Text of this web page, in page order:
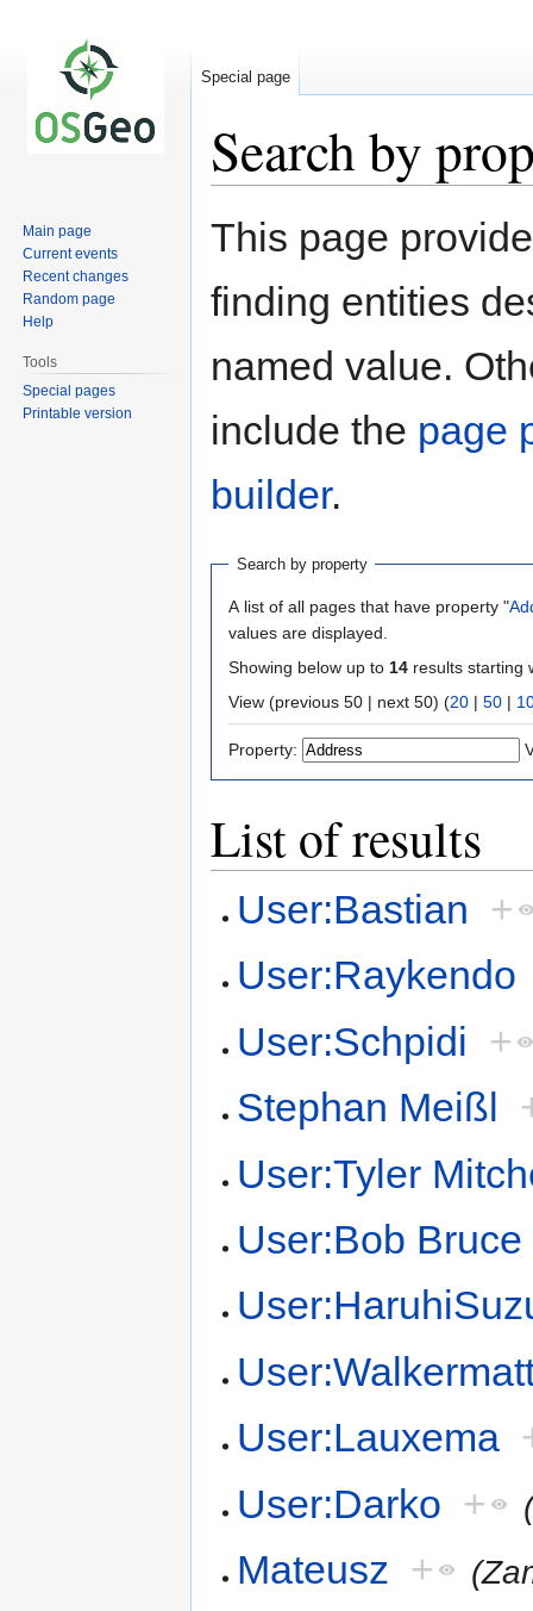
Search by
Jump
Jump
This page
finding entities
named value.
include the page
builder.
Search by property
A list of all pages that have property "
values are displayed.
Showing below up to 14 results starting
View (previous 50 | next 50) (20 | 50 |
Property:
List of results
User:Bastian +
User:Raykendo
User:Schpidi +
Stephan Meißl
User:Tyler
User:Bob Bruce
User:Lauxema
User:Darko +
Mateusz +
Special page
Main page
Current events
Recent changes
Random page
Help
Tools
Special pages
Printable version